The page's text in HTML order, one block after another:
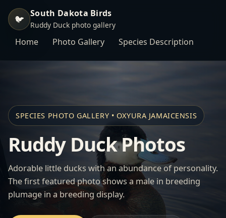
🐦 South Dakota Birds
Ruddy Duck photo gallery
Home Photo Gallery Species Description
SPECIES PHOTO GALLERY • OXYURA JAMAICENSIS
Ruddy Duck Photos
Adorable little ducks with an abundance of personality.
The first featured photo shows a male in breeding
plumage in a breeding display.